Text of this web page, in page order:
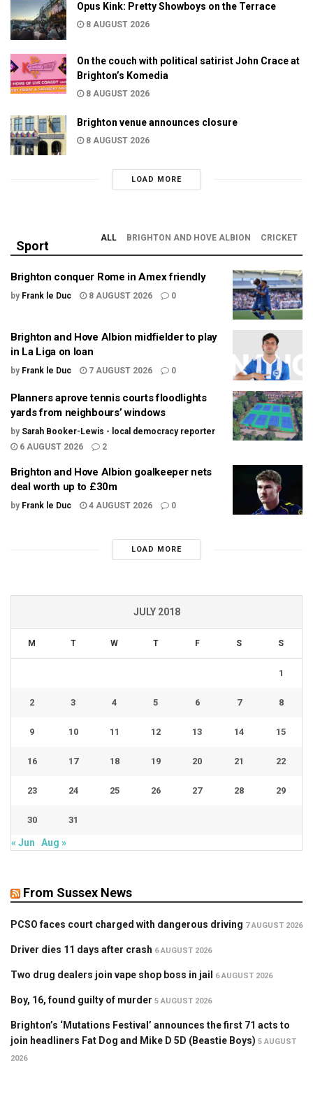
Opus Kink: Pretty Showboys on the Terrace
8 AUGUST 2026
On the couch with political satirist John Crace at
Brighton’s Komedia
8 AUGUST 2026
Brighton venue announces closure
8 AUGUST 2026
LOAD MORE
Sport
ALL BRIGHTON AND HOVE ALBION CRICKET
Brighton conquer Rome in Amex friendly
by Frank le Duc 8 AUGUST 2026 0
Brighton and Hove Albion midfielder to play
in La Liga on loan
by Frank le Duc 7 AUGUST 2026 0
Planners aprove tennis courts floodlights
yards from neighbours’ windows
by Sarah Booker-Lewis - local democracy reporter
6 AUGUST 2026
2
Brighton and Hove Albion goalkeeper nets
deal worth up to £30m
by Frank le Duc 4 AUGUST 2026 0
LOAD MORE
JULY 2018
M T W T F S S
1
2 3 4 5 6 7 8
9 10 11 12 13 14 15
16 17 18 19 20 21 22
23 24 25 26 27 28 29
30 31
« Jun Aug »
From Sussex News
PCSO faces court charged with dangerous driving 7 AUGUST 2026
Driver dies 11 days after crash 6 AUGUST 2026
Two drug dealers join vape shop boss in jail 6 AUGUST 2026
Boy, 16, found guilty of murder 5 AUGUST 2026
Brighton’s ‘Mutations Festival’ announces the first 71 acts to
join headliners Fat Dog and Mike D 5D (Beastie Boys) 5 AUGUST
2026